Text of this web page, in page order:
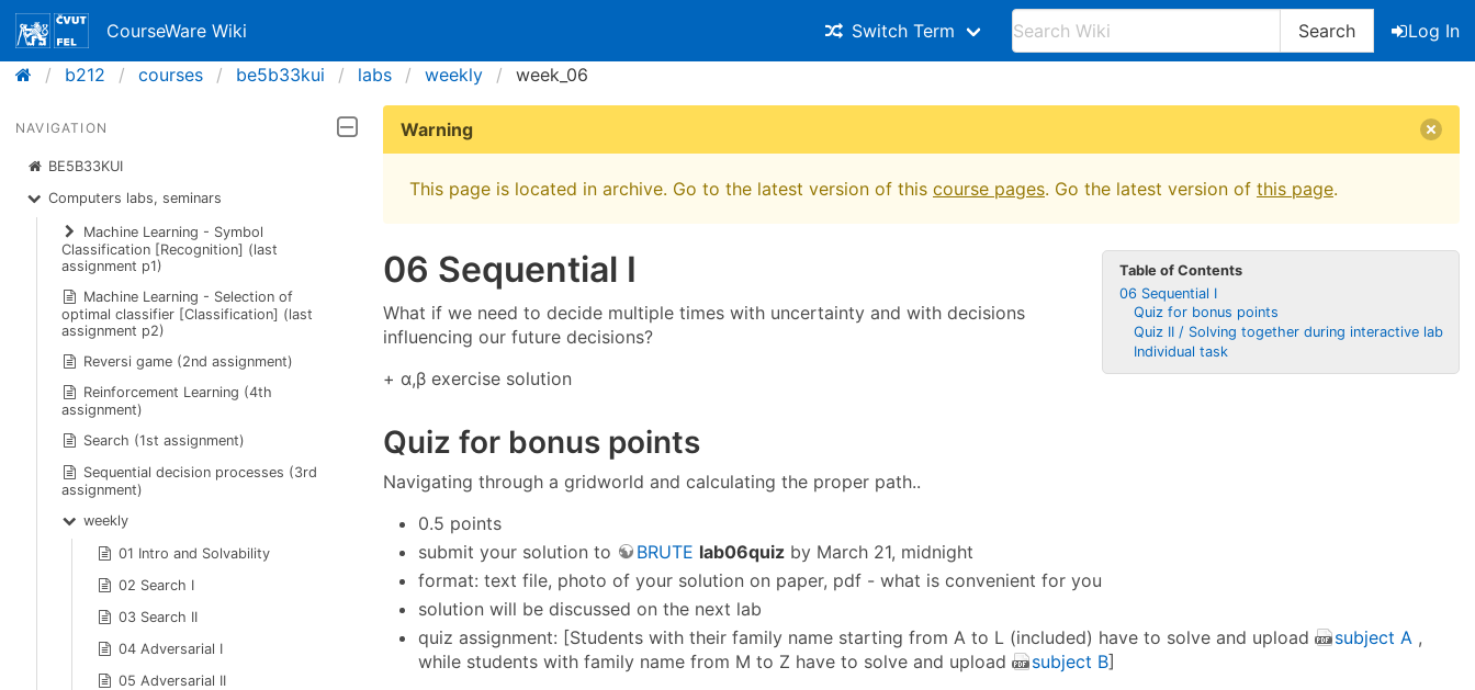
CourseWare Wiki Switch Term Search
Log In
b212
courses be5b33kui labs weekly week_06
NAVIGATION
BE5B33KUI
Computers labs, seminars
Machine Learning - Symbol
Classification [Recognition] (last
assignment p1)
Machine Learning - Selection of
optimal classifier [Classification] (last
assignment p2)
Reversi game (2nd assignment)
Reinforcement Learning (4th
assignment)
Search (1st assignment)
Sequential decision processes (3rd
assignment)
weekly
01 Intro and Solvability
02 Search I
03 Search II
04 Adversarial I
05 Adversarial II
Warning
This page is located in archive. Go to the latest version of this course pages. Go the latest version of this page.
Table of Contents
06 Sequential I
Quiz for bonus points
Quiz II / Solving together during interactive lab
Individual task
06 Sequential I
What if we need to decide multiple times with uncertainty and with decisions
influencing our future decisions?
+ α,β exercise solution
Quiz for bonus points
Navigating through a gridworld and calculating the proper path..
0.5 points
submit your solution to
BRUTE lab06quiz by March 21, midnight
format: text file, photo of your solution on paper, pdf - what is convenient for you
solution will be discussed on the next lab
quiz assignment: [Students with their family name starting from A to L (included) have to solve and upload
subject A ,
while students with family name from M to Z have to solve and upload
subject B]